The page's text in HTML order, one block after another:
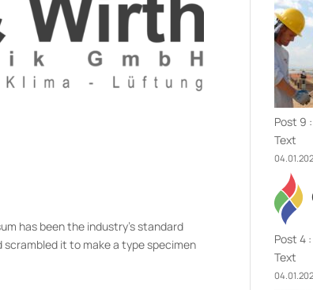
has been the industry’s standard
it to make a type specimen
Post 9
Text
Post 4
Text